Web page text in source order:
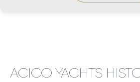
ACICO YACHTS